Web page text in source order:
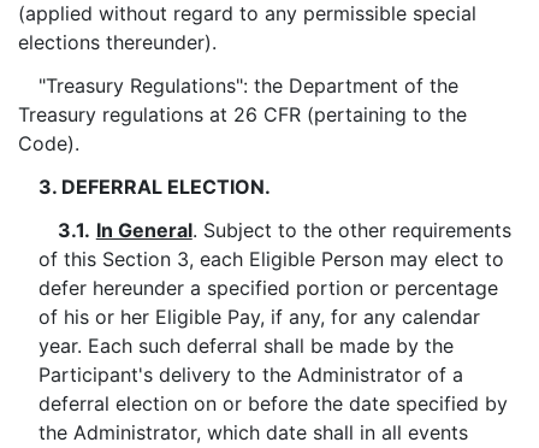
(applied without regard to any permissible special
elections thereunder).
"Treasury Regulations": the Department of the
Treasury regulations at 26 CFR (pertaining to the
Code).
3. DEFERRAL ELECTION.
3.1. In General. Subject to the other requirements
of this Section 3, each Eligible Person may elect to
defer hereunder a specified portion or percentage
of his or her Eligible Pay, if any, for any calendar
year. Each such deferral shall be made by the
Participant's delivery to the Administrator of a
deferral election on or before the date specified by
the Administrator, which date shall in all events